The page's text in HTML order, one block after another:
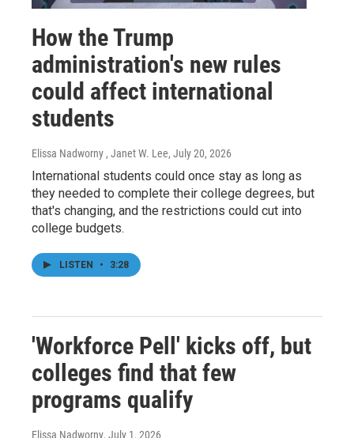
How the Trump
administration's new rules
could affect international
students
Elissa Nadworny , Janet W. Lee, July 20, 2026
International students could once stay as long as
they needed to complete their college degrees, but
that's changing, and the restrictions could cut into
college budgets.
LISTEN • 3:28
'Workforce Pell' kicks off, but
colleges find that few
programs qualify
Elissa Nadworny, July 1, 2026